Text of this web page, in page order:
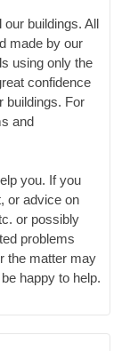
our buildings. All
made by our
using only the
confidence
buildings. For
and
you. If you
or advice on
or possibly
problems
the matter may
happy to help.